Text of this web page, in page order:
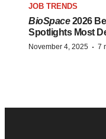
JOB TRENDS
BioSpace2026
Spotlights Most
November 4, 2025 · 7